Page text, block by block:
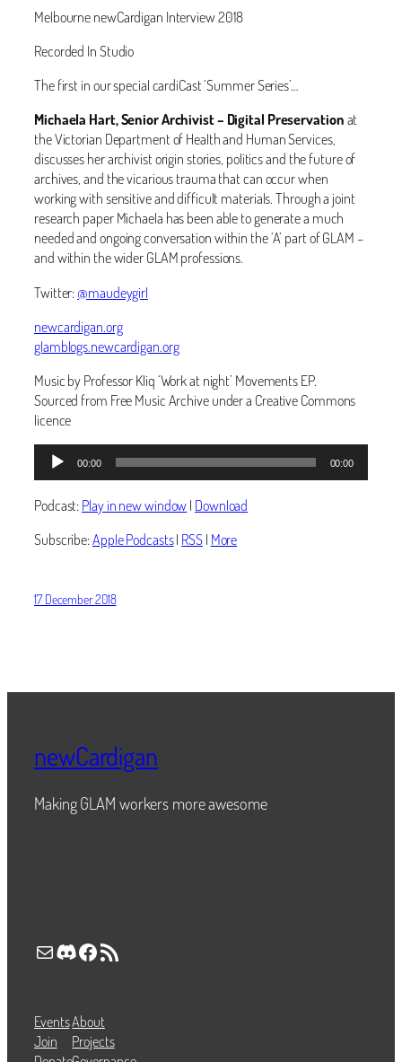
Melbourne newCardigan Interview 2018
Recorded In Studio
The first in our special cardiCast ‘Summer Series’…
Michaela Hart, Senior Archivist – Digital Preservationat
the Victorian Department of Health and Human Services,
discusses her archivist origin stories, politics and the future of
archives, and the vicarious trauma that can occur when
working with sensitive and difficult materials. Through a joint
research paper Michaela has been able to generate a much
needed and ongoing conversation within the ‘A’ part of GLAM –
and within the wider GLAM professions.
Twitter:@maudeygirl
newcardigan.org
glamblogs.newcardigan.org
Music by Professor Kliq ‘Work at night’ Movements EP.
Sourced from Free Music Archive under a Creative Commons
licence
Audio
Player
00:00 00:00
Podcast:Play in new window| Download
Subscribe:Apple Podcasts| RSS| More
17 December 2018
newCardigan
Making GLAM workers more awesome
Mail Discord Facebook RSS Feed
Events
Join
About
Projects